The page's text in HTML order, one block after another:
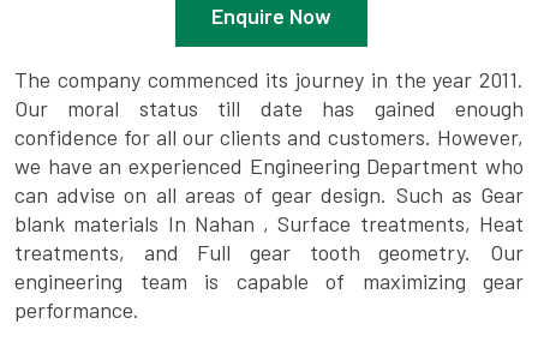
Enquire Now
The company commenced its journey in the year 2011.
Our moral status till date has gained enough
confidence for all our clients and customers. However,
we have an experienced Engineering Department who
can advise on all areas of gear design. Such as Gear
blank materials In Nahan , Surface treatments, Heat
treatments, and Full gear tooth geometry. Our
engineering team is capable of maximizing gear
performance.